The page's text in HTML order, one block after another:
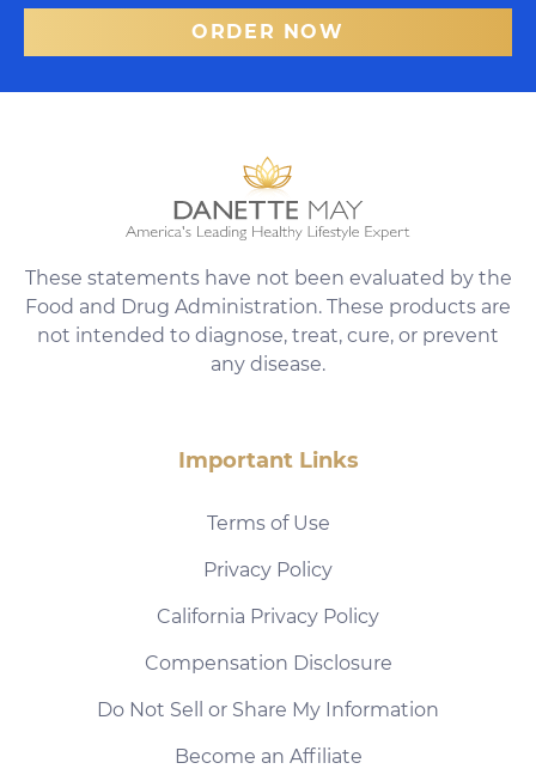
ORDER NOW
These statements have not been evaluated by the
Food and Drug Administration. These products are
not intended to diagnose, treat, cure, or prevent
any disease.
Important Links
Terms of Use
Privacy Policy
California Privacy Policy
Compensation Disclosure
Do Not Sell or Share My Information
Become an Affiliate